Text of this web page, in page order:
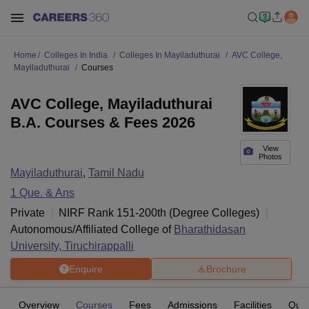
Home Colleges In India Colleges In Mayiladuthurai
AVC College,
Mayiladuthurai
Courses
View
Photos
AVC College, Mayiladuthurai
B.A. Courses & Fees 2026
Mayiladuthurai, Tamil Nadu
1 Que. & Ans
Private
NIRF Rank 151-200th (Degree Colleges)
Autonomous/Affiliated College of Bharathidasan
University, Tiruchirappalli
Enquire Brochure
Overview Courses Fees Admissions Facilities